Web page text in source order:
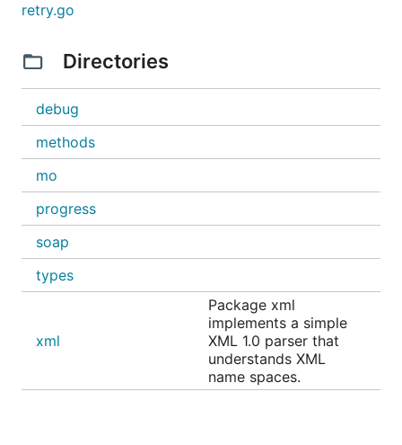
retry.go
Directories
debug
methods
mo
progress
soap
types
xml
Package xml
implements a simple
XML 1.0 parser that
understands XML
name spaces.